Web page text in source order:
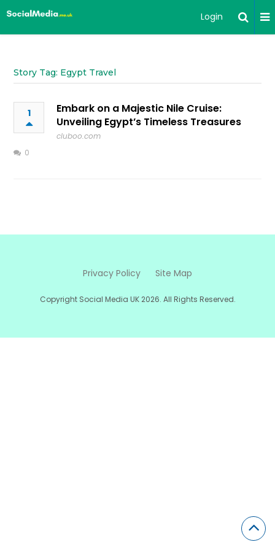
Login
Story Tag: Egypt Travel
1
Embark on a Majestic Nile Cruise:
Unveiling Egypt’s Timeless Treasures
cluboo.com
0
Privacy Policy Site Map
Copyright Social Media UK 2026. All Rights Reserved.